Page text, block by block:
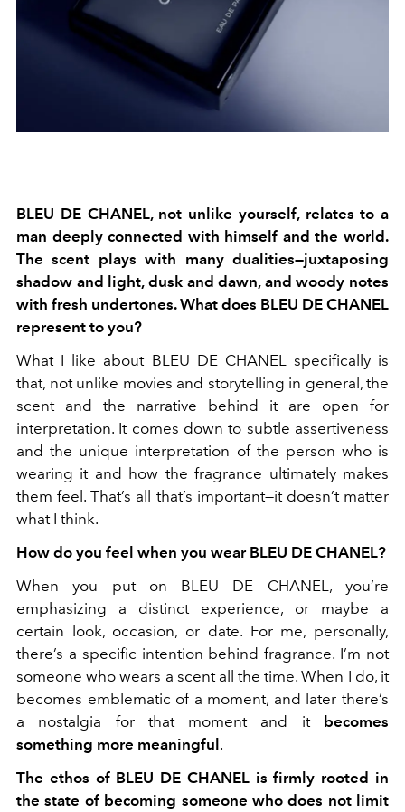
BLEU DE CHANEL, not unlike yourself, relates to a
man deeply connected with himself and the world.
The scent plays with many dualities—juxtaposing
shadow and light, dusk and dawn, and woody notes
with fresh undertones. What does BLEU DE CHANEL
represent to you?
What I like about BLEU DE CHANEL specifically is
that, not unlike movies and storytelling in general, the
scent and the narrative behind it are open for
interpretation. It comes down to subtle assertiveness
and the unique interpretation of the person who is
wearing it and how the fragrance ultimately makes
them feel. That’s all that’s important—it doesn’t matter
what I think.
How do you feel when you wear BLEU DE CHANEL?
When you put on BLEU DE CHANEL, you’re
emphasizing a distinct experience, or maybe a
certain look, occasion, or date. For me, personally,
there’s a specific intention behind fragrance. I’m not
someone who wears a scent all the time. When I do, it
becomes emblematic of a moment, and later there’s
a nostalgia for that moment and it becomes
something more meaningful.
The ethos of BLEU DE CHANEL is firmly rooted in
the state of becoming someone who does not limit